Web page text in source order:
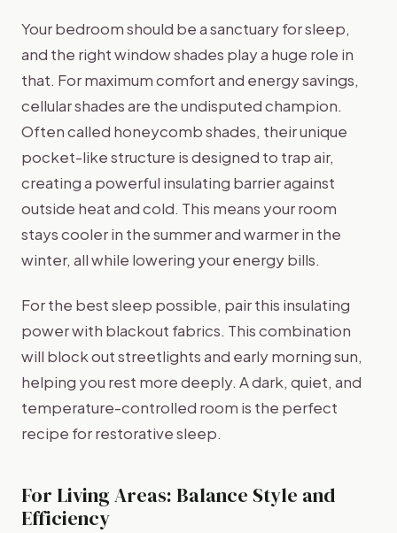
Your bedroom should be a sanctuary for sleep,
and the right window shades play a huge role in
that. For maximum comfort and energy savings,
cellular shades are the undisputed champion.
Often called honeycomb shades, their unique
pocket-like structure is designed to trap air,
creating a powerful insulating barrier against
outside heat and cold. This means your room
stays cooler in the summer and warmer in the
winter, all while lowering your energy bills.
For the best sleep possible, pair this insulating
power with blackout fabrics. This combination
will block out streetlights and early morning sun,
helping you rest more deeply. A dark, quiet, and
temperature-controlled room is the perfect
recipe for restorative sleep.
For Living Areas: Balance Style and
Efficiency